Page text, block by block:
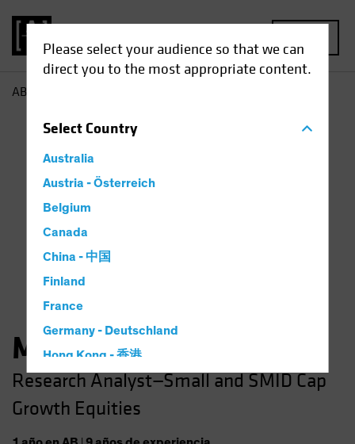
Please select your audience so that we can
direct you to the most appropriate content.
SelectCountry
Australia
Austria - Österreich
Belgium
Canada
China - 中国
Finland
France
Germany - Deutschland
Hong Kong - 香港
Hungary
Iceland
AB
Matthew Parron
Research Analyst—Small and SMID Cap
Growth Equities